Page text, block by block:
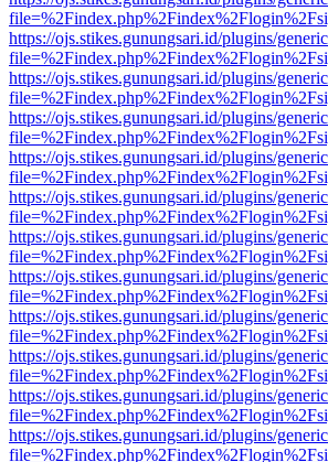
https://ojs.stikes.gunungsari.id/plugins/
https://ojs.stikes.gunungsari.id/plugins/
https://ojs.stikes.gunungsari.id/plugins/
https://ojs.stikes.gunungsari.id/plugins/
https://ojs.stikes.gunungsari.id/plugins/
https://ojs.stikes.gunungsari.id/plugins/
https://ojs.stikes.gunungsari.id/plugins/
https://ojs.stikes.gunungsari.id/plugins/
https://ojs.stikes.gunungsari.id/plugins/
https://ojs.stikes.gunungsari.id/plugins/
https://ojs.stikes.gunungsari.id/plugins/